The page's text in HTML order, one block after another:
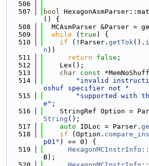
  506
  507
bool
() {
  508
MCAsmParser &Parser =
  509
while ( true ) {
  510
if (!Parser. getTok().
n ))
  511
return false ;
  512
    Lex();
  513
char const
  514
"invalid
oshuf specifier not "
  515
"supported with
e" ;
  516
StringRef Option =
String ();
  517
auto IDLoc = Parser.
  518
if (Option.
p01" ) == 0) {
  519
B);